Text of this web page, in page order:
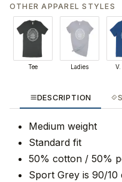
OTHER APPAREL STYLES
Tee Ladies
DESCRIPTION
Medium weight
Standard fit
50% cotton / 50%
Sport Grey is 90/